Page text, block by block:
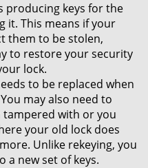
producing keys for the
it. This means if your
them to be stolen,
to restore your security
lock.
to be replaced when
may also need to
tampered with or you
your old lock does
Unlike rekeying, you
a new set of keys.